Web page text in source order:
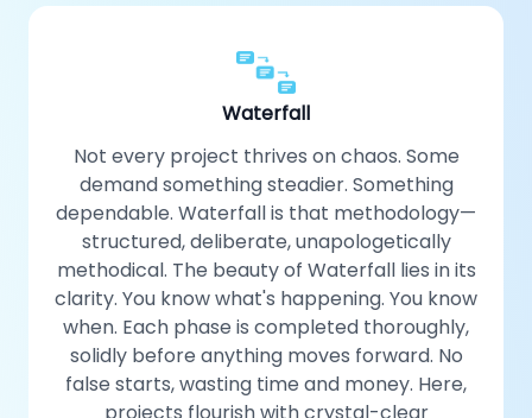
Waterfall
Not every project thrives on chaos. Some
demand something steadier. Something
dependable. Waterfall is that methodology—
structured, deliberate, unapologetically
methodical. The beauty of Waterfall lies in its
clarity. You know what's happening. You know
when. Each phase is completed thoroughly,
solidly before anything moves forward. No
false starts, wasting time and money. Here,